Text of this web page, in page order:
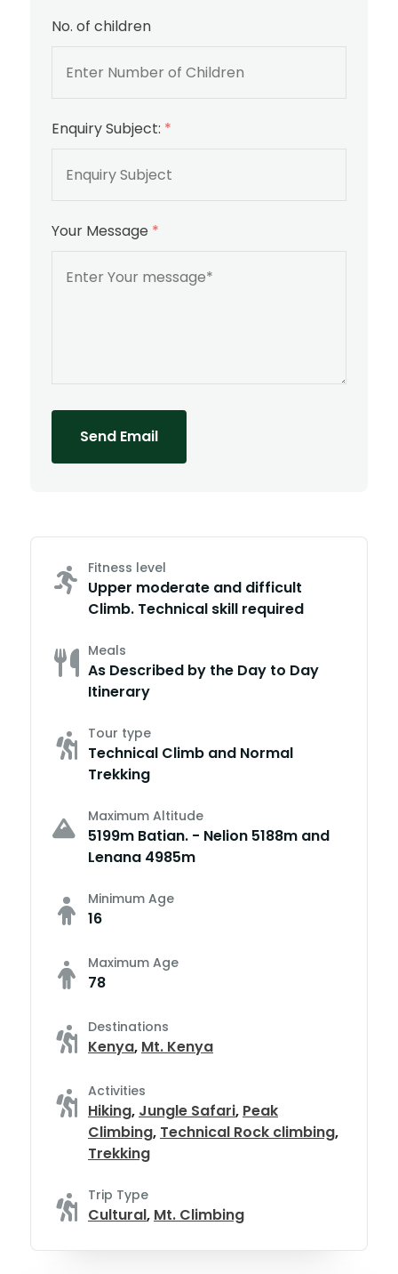
No. of children
Enquiry Subject: *
Your Message *
Send Email
Fitness level
Upper moderate and difficult
Climb. Technical skill required
Meals
As Described by the Day to Day
Itinerary
Tour type
Technical Climb and Normal
Trekking
Maximum Altitude
5199m Batian. - Nelion 5188m and
Lenana 4985m
Minimum Age
16
Maximum Age
78
Destinations
Kenya, Mt. Kenya
Activities
Hiking, Jungle Safari, Peak
Climbing, Technical Rock climbing,
Trekking
Trip Type
Cultural, Mt. Climbing